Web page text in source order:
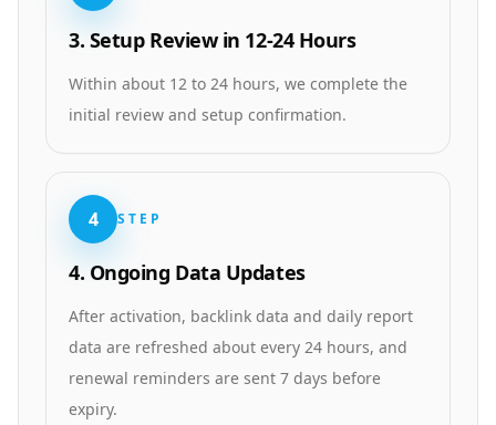
3. Setup Review in 12-24 Hours
Within about 12 to 24 hours, we complete the
initial review and setup confirmation.
4 STEP
4. Ongoing Data Updates
After activation, backlink data and daily report
data are refreshed about every 24 hours, and
renewal reminders are sent 7 days before
expiry.